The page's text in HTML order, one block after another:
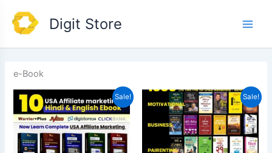
content
Digit Store
e-Book
Sale!
price
was:
₹599.00.
price
is:
₹149.00.
Sale!
Original
price
was:
₹199.00.
Current
price
is:
₹29.00.